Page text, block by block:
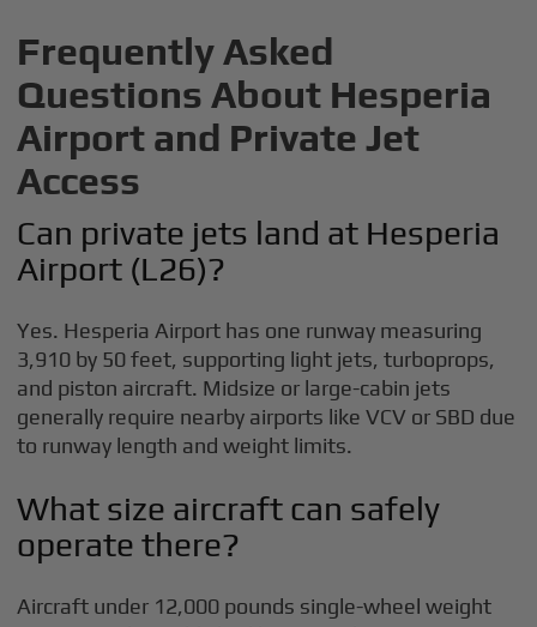
Frequently Asked
Questions About Hesperia
Airport and Private Jet
Access
Can private jets land at Hesperia
Airport (L26)?
Yes. Hesperia Airport has one runway measuring
3,910 by 50 feet, supporting light jets, turboprops,
and piston aircraft. Midsize or large-cabin jets
generally require nearby airports like VCV or SBD due
to runway length and weight limits.
What size aircraft can safely
operate there?
Aircraft under 12,000 pounds single-wheel weight